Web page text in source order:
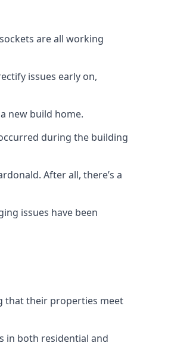
are all working
issues early on,
new build home.
during the building
After all, there’s a
issues have been
that their properties meet
in both residential and